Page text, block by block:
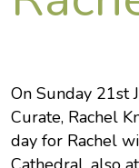
On Sunday 21st
Curate, Rachel
day for Rachel